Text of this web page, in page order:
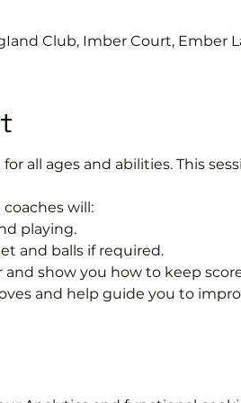
Club, Imber Court, Ember
all ages and abilities. This
will:
playing.
and balls if required.
show you how to keep
and help guide you to